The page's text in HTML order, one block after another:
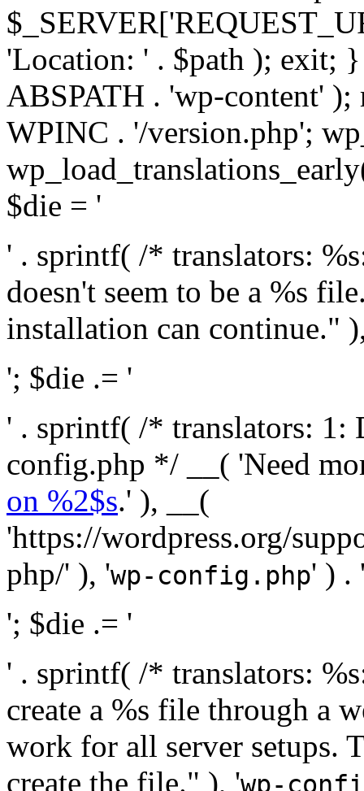
'Location: ' . $path ); exit;
ABSPATH . 'wp-content' );
WPINC . '/version.php';
$die = '
' . sprintf( /* translators:
doesn't seem to be a %s
installation can continue."
'; $die .= '
' . sprintf( /* translators: 1:
config.php */ __( 'Need
on %2$s.' ), __(
'https://wordpress.org/
php/' ), 'wp-config.php' ) .
'; $die .= '
' . sprintf( /* translators:
create a %s file through a
work for all server setups.
create the file." ), 'wp-